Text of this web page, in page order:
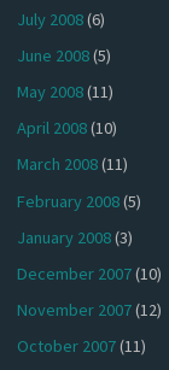
July 2008(6)
June 2008(5)
May 2008(11)
April 2008(10)
March 2008(11)
February 2008(5)
January 2008(3)
December 2007(10)
November 2007(12)
October 2007(11)